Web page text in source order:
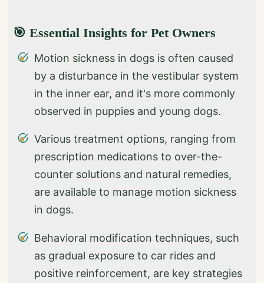
🎯 Essential Insights for Pet Owners
Motion sickness in dogs is often caused
by a disturbance in the vestibular system
in the inner ear, and it's more commonly
observed in puppies and young dogs.
Various treatment options, ranging from
prescription medications to over-the-
counter solutions and natural remedies,
are available to manage motion sickness
in dogs.
Behavioral modification techniques, such
as gradual exposure to car rides and
positive reinforcement, are key strategies